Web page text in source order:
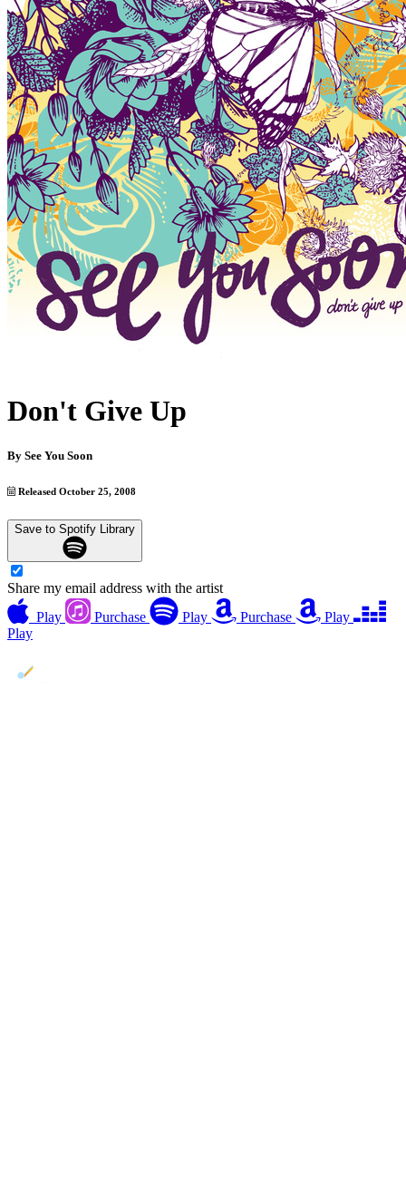
Don't Give Up
By See You Soon
Released October 25, 2008
Save to Spotify Library
Share my email address with the artist
Play
Purchase Play Purchase
Play
Play